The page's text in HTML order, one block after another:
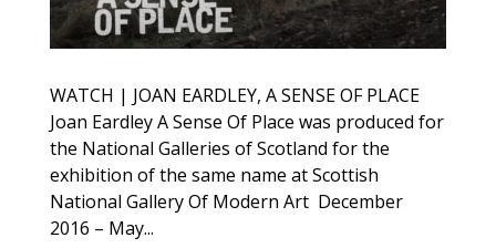
WATCH | JOAN EARDLEY, A SENSE OF PLACE
Joan Eardley A Sense Of Place was produced for
the National Galleries of Scotland for the
exhibition of the same name at Scottish
National Gallery Of Modern Art December
2016 – May...